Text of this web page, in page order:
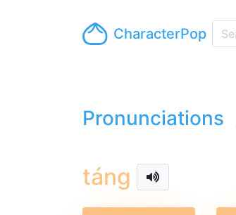
CharacterPop
Pronunciations
táng